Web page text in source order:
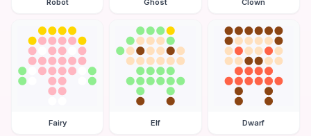
Robot Ghost Clown
Fairy Elf Dwarf